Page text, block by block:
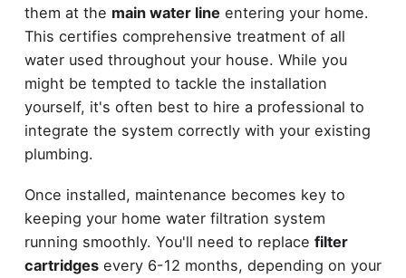
them at the main water line entering your home.
This certifies comprehensive treatment of all
water used throughout your house. While you
might be tempted to tackle the installation
yourself, it's often best to hire a professional to
integrate the system correctly with your existing
plumbing.
Once installed, maintenance becomes key to
keeping your home water filtration system
running smoothly. You'll need to replace filter
cartridgesevery 6-12 months, depending on your